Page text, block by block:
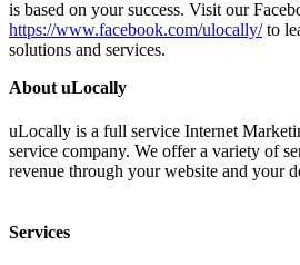
is based on your success. Visit our
https://www.facebook.com/ulocally/to
solutions and services.
About uLocally
uLocally is a full service Internet
service company. We offer a variety of
revenue through your website and your
Services